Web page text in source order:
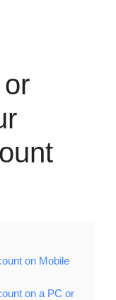
on Mobile
on a PC or